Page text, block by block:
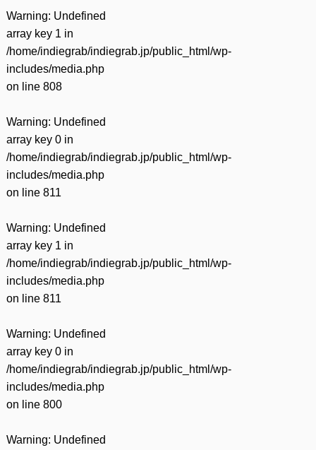
Warning: Undefined
array key 1 in
/home/indiegrab/indiegrab.jp/public_html/wp-
includes/media.php
on line 808
Warning: Undefined
array key 0 in
/home/indiegrab/indiegrab.jp/public_html/wp-
includes/media.php
on line 811
Warning: Undefined
array key 1 in
/home/indiegrab/indiegrab.jp/public_html/wp-
includes/media.php
on line 811
Warning: Undefined
array key 0 in
/home/indiegrab/indiegrab.jp/public_html/wp-
includes/media.php
on line 800
Warning: Undefined